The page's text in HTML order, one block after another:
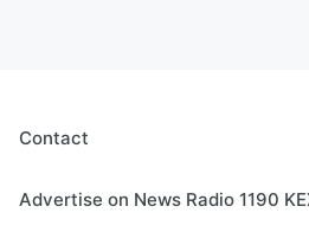
Contact
Advertise on News Radio 1190